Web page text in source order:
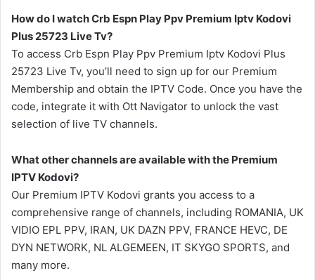
How do I watch Crb Espn Play Ppv Premium Iptv Kodovi
Plus 25723 Live Tv?
To access Crb Espn Play Ppv Premium Iptv Kodovi Plus
25723 Live Tv, you’ll need to sign up for our Premium
Membership and obtain the IPTV Code. Once you have the
code, integrate it with Ott Navigator to unlock the vast
selection of live TV channels.
What other channels are available with the Premium
IPTV Kodovi?
Our Premium IPTV Kodovi grants you access to a
comprehensive range of channels, including ROMANIA, UK
VIDIO EPL PPV, IRAN, UK DAZN PPV, FRANCE HEVC, DE
DYN NETWORK, NL ALGEMEEN, IT SKYGO SPORTS, and
many more.